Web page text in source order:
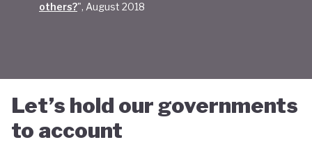
others?", August 2018
Let’s hold our governments
to account